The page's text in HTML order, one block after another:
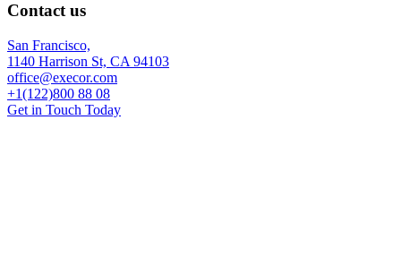
Contact us
San Francisco,
1140 Harrison St, CA 94103
office@execor.com
+1(122)800 88 08
Get in Touch Today